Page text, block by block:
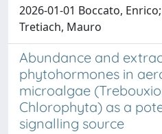
2026-01-01 Boccato,
Tretiach, Mauro
Abundance and
phytohormones in
microalgae
Chlorophyta) as a
signalling source